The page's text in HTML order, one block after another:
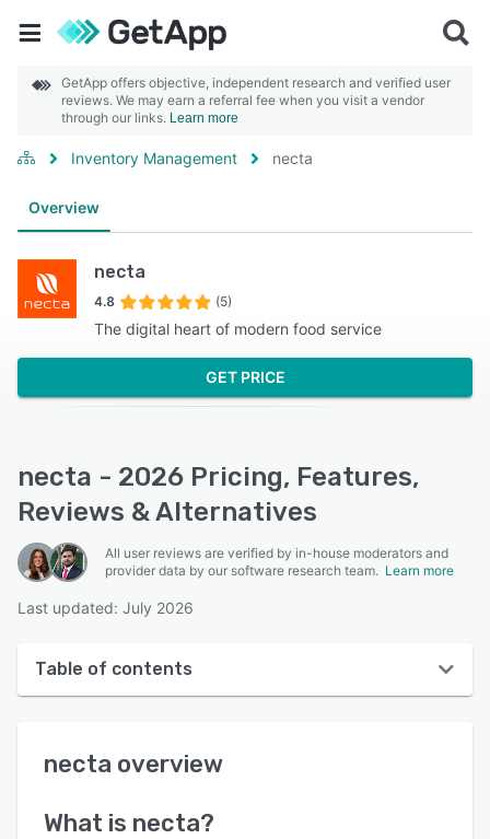
GetApp offers objective, independent research and verified user
reviews. We may earn a referral fee when you visit a vendor
through our links. Learn more
Inventory Management necta
Overview
necta
4.8 (5)
The digital heart of modern food service
GET PRICE
necta - 2026 Pricing, Features,
Reviews & Alternatives
All user reviews are verified by in-house moderators and
provider data by our software research team. Learn more
Last updated: July 2026
Table of contents
User interface
necta overview
What is necta?